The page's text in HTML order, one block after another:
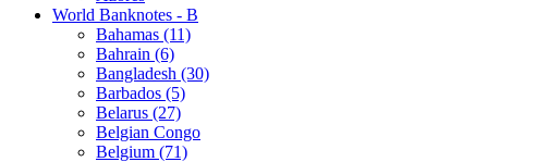
World Banknotes - B
Bahamas (11)
Bahrain (6)
Bangladesh (30)
Barbados (5)
Belarus (27)
Belgian Congo
Belgium (71)